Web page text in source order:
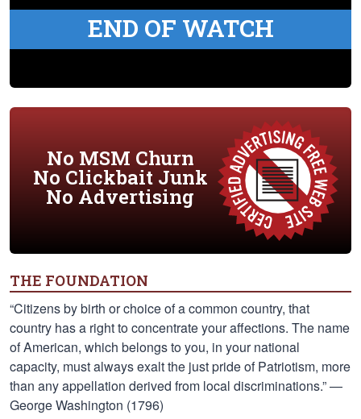
END OF WATCH
No MSM Churn
No Clickbait Junk
No Advertising
THE FOUNDATION
“Citizens by birth or choice of a common country, that
country has a right to concentrate your affections. The name
of American, which belongs to you, in your national
capacity, must always exalt the just pride of Patriotism, more
than any appellation derived from local discriminations.” —
George Washington (1796)